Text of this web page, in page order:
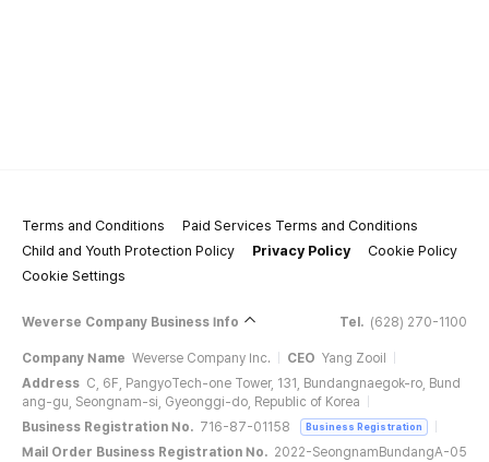
Terms and Conditions
Paid Services Terms and Conditions
Child and Youth Protection Policy
Privacy Policy
Cookie Policy
Cookie Settings
Weverse Company Business Info Tel. (628) 270-1100
Company Name Weverse Company Inc. CEO Yang Zooil
Address C, 6F, PangyoTech-one Tower, 131, Bundangnaegok-ro, Bund
ang-gu, Seongnam-si, Gyeonggi-do, Republic of Korea
Business Registration No. 716-87-01158 Business Registration
Mail Order Business Registration No. 2022-SeongnamBundangA-05